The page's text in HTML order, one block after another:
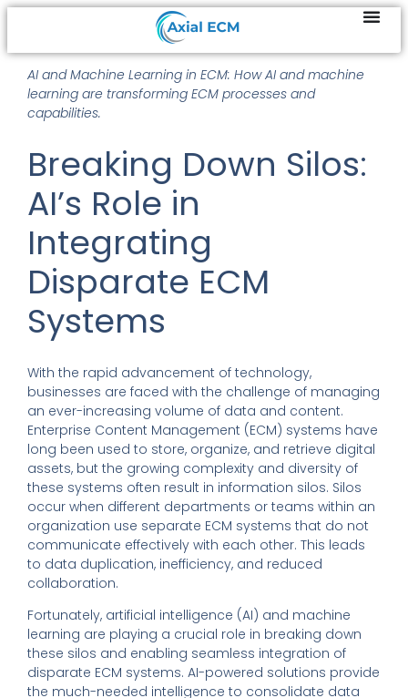
AI and Machine Learning in ECM: How AI and machine
learning are transforming ECM processes and
capabilities.
Breaking Down Silos:
AI’s Role in
Integrating
Disparate ECM
Systems
With the rapid advancement of technology,
businesses are faced with the challenge of managing
an ever-increasing volume of data and content.
Enterprise Content Management (ECM) systems have
long been used to store, organize, and retrieve digital
assets, but the growing complexity and diversity of
these systems often result in information silos. Silos
occur when different departments or teams within an
organization use separate ECM systems that do not
communicate effectively with each other. This leads
to data duplication, inefficiency, and reduced
collaboration.
Fortunately, artificial intelligence (AI) and machine
learning are playing a crucial role in breaking down
these silos and enabling seamless integration of
disparate ECM systems. AI-powered solutions provide
the much-needed intelligence to consolidate data